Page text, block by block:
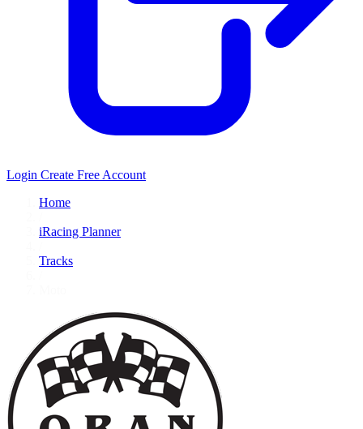
Login Create Free Account
Home
iRacing Planner
Tracks